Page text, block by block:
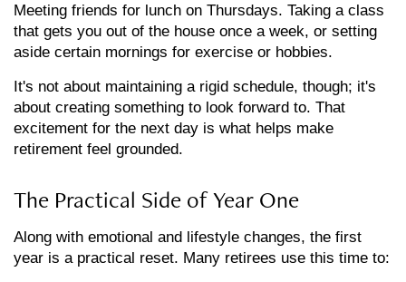
Meeting friends for lunch on Thursdays. Taking a class
that gets you out of the house once a week, or setting
aside certain mornings for exercise or hobbies.
It's not about maintaining a rigid schedule, though; it's
about creating something to look forward to. That
excitement for the next day is what helps make
retirement feel grounded.
The Practical Side of Year One
Along with emotional and lifestyle changes, the first
year is a practical reset. Many retirees use this time to: